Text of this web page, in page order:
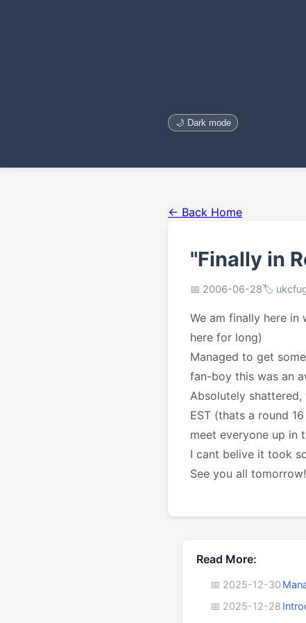
🌙 Dark mode
← Back Home
"Finally in
📅 2006-06-28🏷️
We am finally here
here for long)
Managed to get
fan-boy this was an
Absolutely
EST (thats a round
meet everyone up in
I cant belive it took
See you all
Read More:
📅 2025-12-30
📅 2025-12-28